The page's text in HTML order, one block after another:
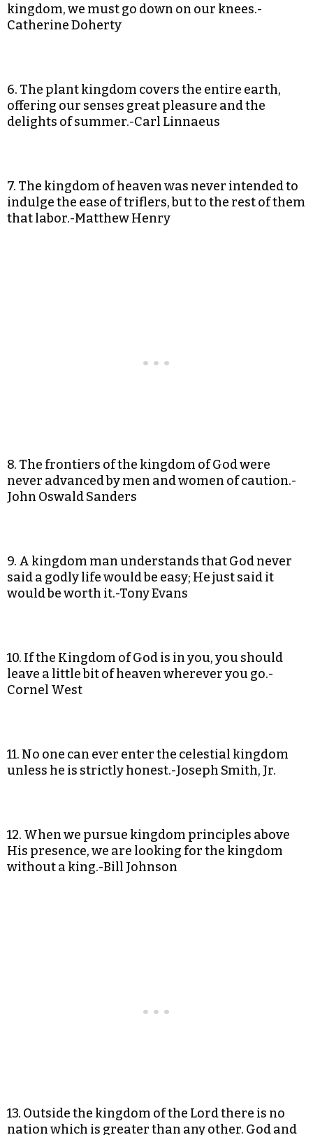
kingdom, we must go down on our knees.-
Catherine Doherty
6. The plant kingdom covers the entire earth,
offering our senses great pleasure and the
delights of summer.-Carl Linnaeus
7. The kingdom of heaven was never intended to
indulge the ease of triflers, but to the rest of them
that labor.-Matthew Henry
8. The frontiers of the kingdom of God were
never advanced by men and women of caution.-
John Oswald Sanders
9. A kingdom man understands that God never
said a godly life would be easy; He just said it
would be worth it.-Tony Evans
10. If the Kingdom of God is in you, you should
leave a little bit of heaven wherever you go.-
Cornel West
11. No one can ever enter the celestial kingdom
unless he is strictly honest.-Joseph Smith, Jr.
12. When we pursue kingdom principles above
His presence, we are looking for the kingdom
without a king.-Bill Johnson
13. Outside the kingdom of the Lord there is no
nation which is greater than any other. God and